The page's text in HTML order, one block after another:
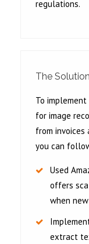
regulations.
The Solution
To
for image
from
you can
Used
offers
when
extract